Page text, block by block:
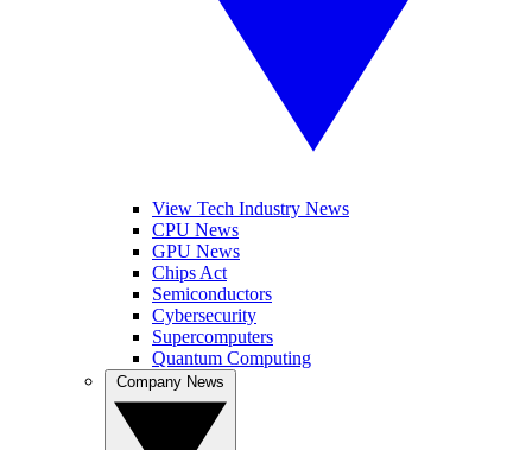
View Tech Industry News
CPU News
GPU News
Chips Act
Semiconductors
Cybersecurity
Supercomputers
Quantum Computing